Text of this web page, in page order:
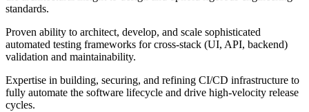
standards.
Proven ability to architect, develop, and scale sophisticated
automated testing frameworks for cross-stack (UI, API, backend)
validation and maintainability.
Expertise in building, securing, and refining CI/CD infrastructure to
fully automate the software lifecycle and drive high-velocity release
cycles.